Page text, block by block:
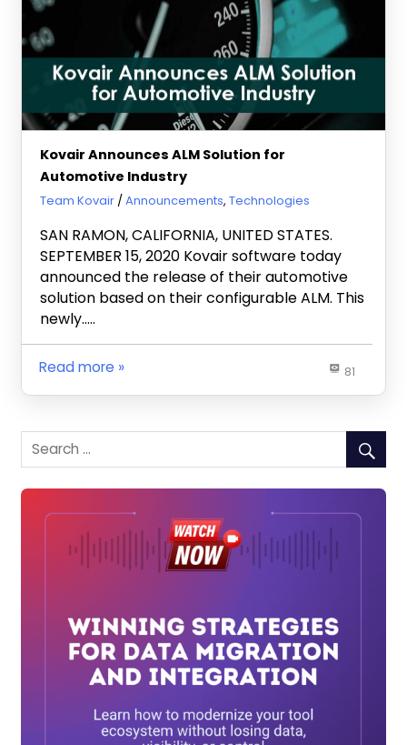
Kovair Announces ALM Solution for
Automotive Industry
September 17, 2020
Team Kovair Announcements, Technologies
SAN RAMON, CALIFORNIA, UNITED STATES.
SEPTEMBER 15, 2020 Kovair software today
announced the release of their automotive
solution based on their configurable ALM. This
newly…..
81
Read more